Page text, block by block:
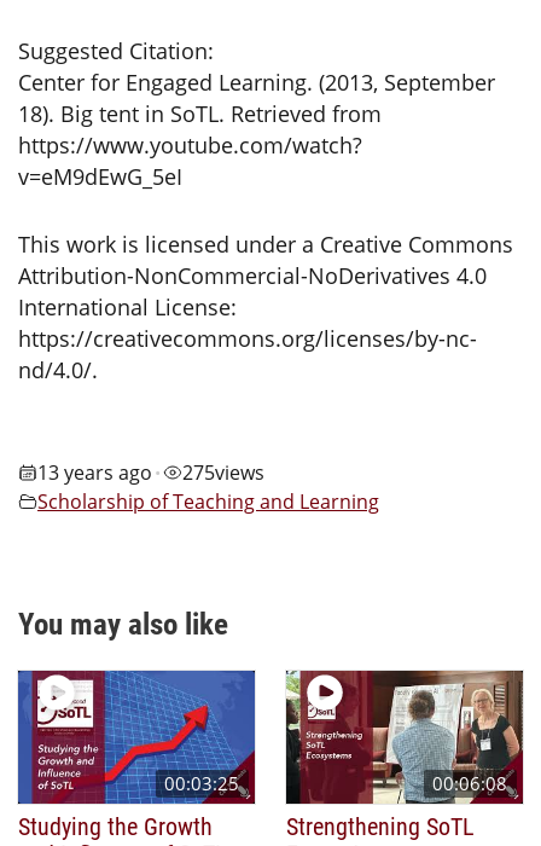
Suggested Citation:
Center for Engaged Learning. (2013, September
18). Big tent in SoTL. Retrieved from
https://www.youtube.com/watch?
v=eM9dEwG_5eI
This work is licensed under a Creative Commons
Attribution-NonCommercial-NoDerivatives 4.0
International License:
https://creativecommons.org/licenses/by-nc-
nd/4.0/.
13 years ago • 275views
Scholarship of Teaching and Learning
You may also like
00:03:25
Studying the Growth
00:06:08
Strengthening SoTL